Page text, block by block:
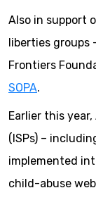
Also in support
liberties groups
Frontiers
SOPA.
Earlier this
(ISPs) –
implemented
child-abuse